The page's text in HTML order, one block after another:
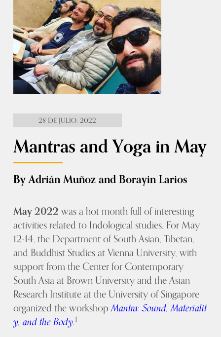
28 DE JULIO, 2022
Mantras and Yoga in May
By Adrián Muñoz and Borayin Larios
May 2022was a hot month full of interesting
activities related to Indological studies. For May
12-14, the Department of South Asian, Tibetan,
and Buddhist Studies at Vienna University, with
support from the Center for Contemporary
South Asia at Brown University and the Asian
Research Institute at the University of Singapore
organized the workshopMantra: Sound, Materialit
y, and the Body.1